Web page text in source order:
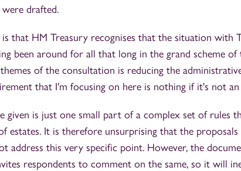
drafted.
that HM Treasury recognises that the situation with
been around for all that long in the grand scheme
of the consultation is reducing the
that I'm focusing on here is nothing if it's not
given is just one small part of a complex set of rules
estates. It is therefore unsurprising that the
address this very specific point. However, the
respondents to comment on the same, so it will